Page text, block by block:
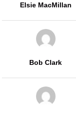
Elsie MacMillan
Bob Clark